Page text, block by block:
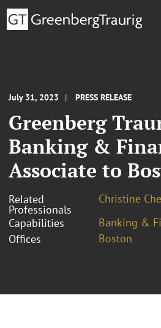
July 31, 2023 PRESS RELEASE
Greenberg
Banking &
Associate to
Related
Professionals
Christine
Capabilities
Banking &
Offices
Boston